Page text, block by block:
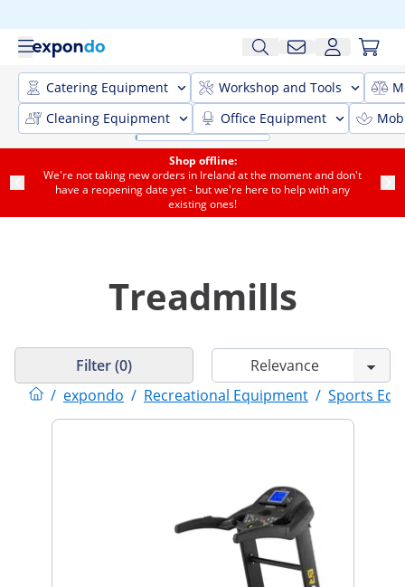
Catering Equipment Workshop and Tools
Cleaning Equipment
Office Equipment
Shop offline:
We're not taking new orders in Ireland at the moment and don't
have a reopening date yet - but we're here to help with any
existing ones!
Treadmills
/ expondo / Recreational Equipment / Sports
Filter (0)